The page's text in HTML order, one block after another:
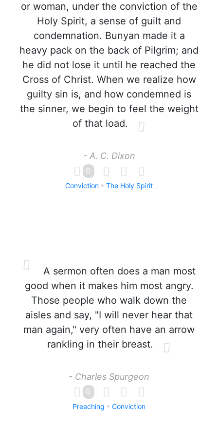
or woman, under the conviction of the
Holy Spirit, a sense of guilt and
condemnation. Bunyan made it a
heavy pack on the back of Pilgrim; and
he did not lose it until he reached the
Cross of Christ. When we realize how
guilty sin is, and how condemned is
the sinner, we begin to feel the weight
of that load.
- A. C. Dixon
0
Conviction The Holy Spirit
A sermon often does a man most
good when it makes him most angry.
Those people who walk down the
aisles and say, "I will never hear that
man again," very often have an arrow
rankling in their breast.
- Charles Spurgeon
0
Preaching Conviction